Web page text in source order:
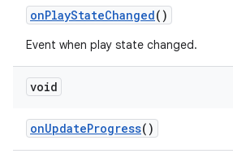
onPlayStateChanged()
Event when play state changed.
void
onUpdateProgress()